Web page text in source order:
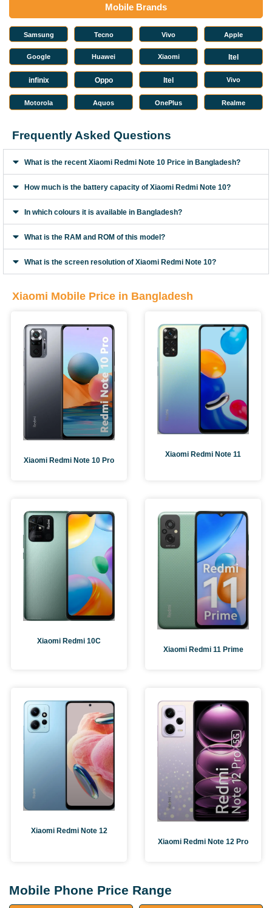
Mobile Brands
Samsung Tecno Vivo Apple
Google Huawei Xiaomi Itel
infinix Oppo Itel Vivo
Motorola Aquos OnePlus Realme
Frequently Asked Questions
What is the recent Xiaomi Redmi Note 10 Price in Bangladesh?
How much is the battery capacity of Xiaomi Redmi Note 10?
In which colours it is available in Bangladesh?
What is the RAM and ROM of this model?
What is the screen resolution of Xiaomi Redmi Note 10?
Xiaomi Mobile Price in Bangladesh
Xiaomi Redmi Note 10 Pro
Xiaomi Redmi Note 11
Xiaomi Redmi 10C
Xiaomi Redmi 11 Prime
Xiaomi Redmi Note 12
Xiaomi Redmi Note 12 Pro
Mobile Phone Price Range